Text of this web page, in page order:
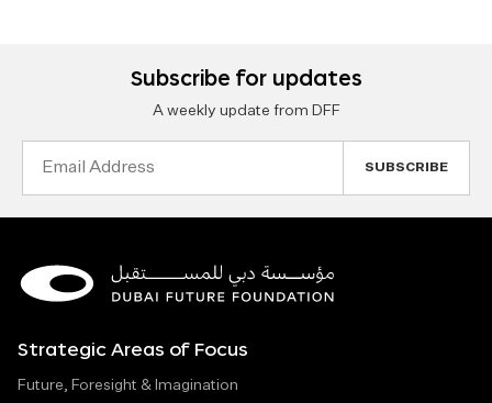
Subscribe for updates
A weekly update from DFF
Strategic Areas of Focus
Future, Foresight & Imagination